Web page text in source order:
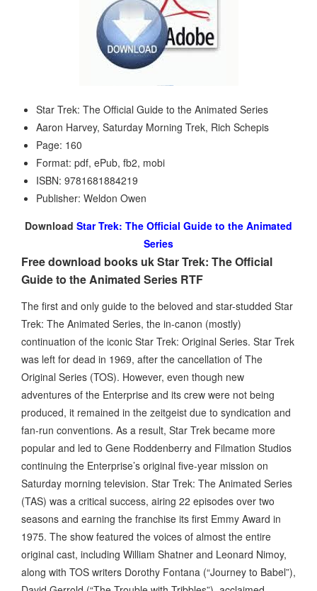
Star Trek: The Official Guide to the Animated Series
Aaron Harvey, Saturday Morning Trek, Rich Schepis
Page: 160
Format: pdf, ePub, fb2, mobi
ISBN: 9781681884219
Publisher: Weldon Owen
Download Star Trek: The Official Guide to the Animated
Series
Free download books uk Star Trek: The Official
Guide to the Animated Series RTF
The first and only guide to the beloved and star-studded Star
Trek: The Animated Series, the in-canon (mostly)
continuation of the iconic Star Trek: Original Series. Star Trek
was left for dead in 1969, after the cancellation of The
Original Series (TOS). However, even though new
adventures of the Enterprise and its crew were not being
produced, it remained in the zeitgeist due to syndication and
fan-run conventions. As a result, Star Trek became more
popular and led to Gene Roddenberry and Filmation Studios
continuing the Enterprise’s original five-year mission on
Saturday morning television. Star Trek: The Animated Series
(TAS) was a critical success, airing 22 episodes over two
seasons and earning the franchise its first Emmy Award in
1975. The show featured the voices of almost the entire
original cast, including William Shatner and Leonard Nimoy,
along with TOS writers Dorothy Fontana (“Journey to Babel”),